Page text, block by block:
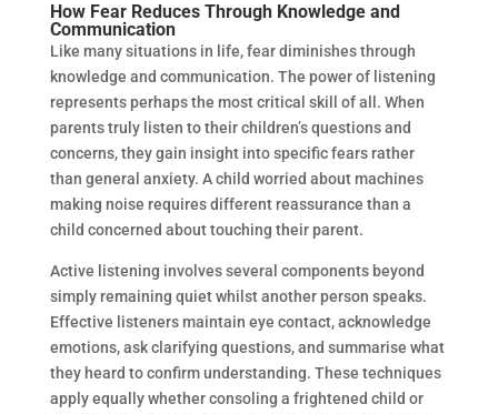
How Fear Reduces Through Knowledge and
Communication
Like many situations in life, fear diminishes through
knowledge and communication. The power of listening
represents perhaps the most critical skill of all. When
parents truly listen to their children’s questions and
concerns, they gain insight into specific fears rather
than general anxiety. A child worried about machines
making noise requires different reassurance than a
child concerned about touching their parent.
Active listening involves several components beyond
simply remaining quiet whilst another person speaks.
Effective listeners maintain eye contact, acknowledge
emotions, ask clarifying questions, and summarise what
they heard to confirm understanding. These techniques
apply equally whether consoling a frightened child or